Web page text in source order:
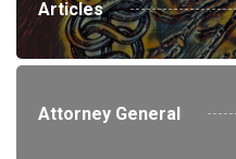
Articles
Attorney General